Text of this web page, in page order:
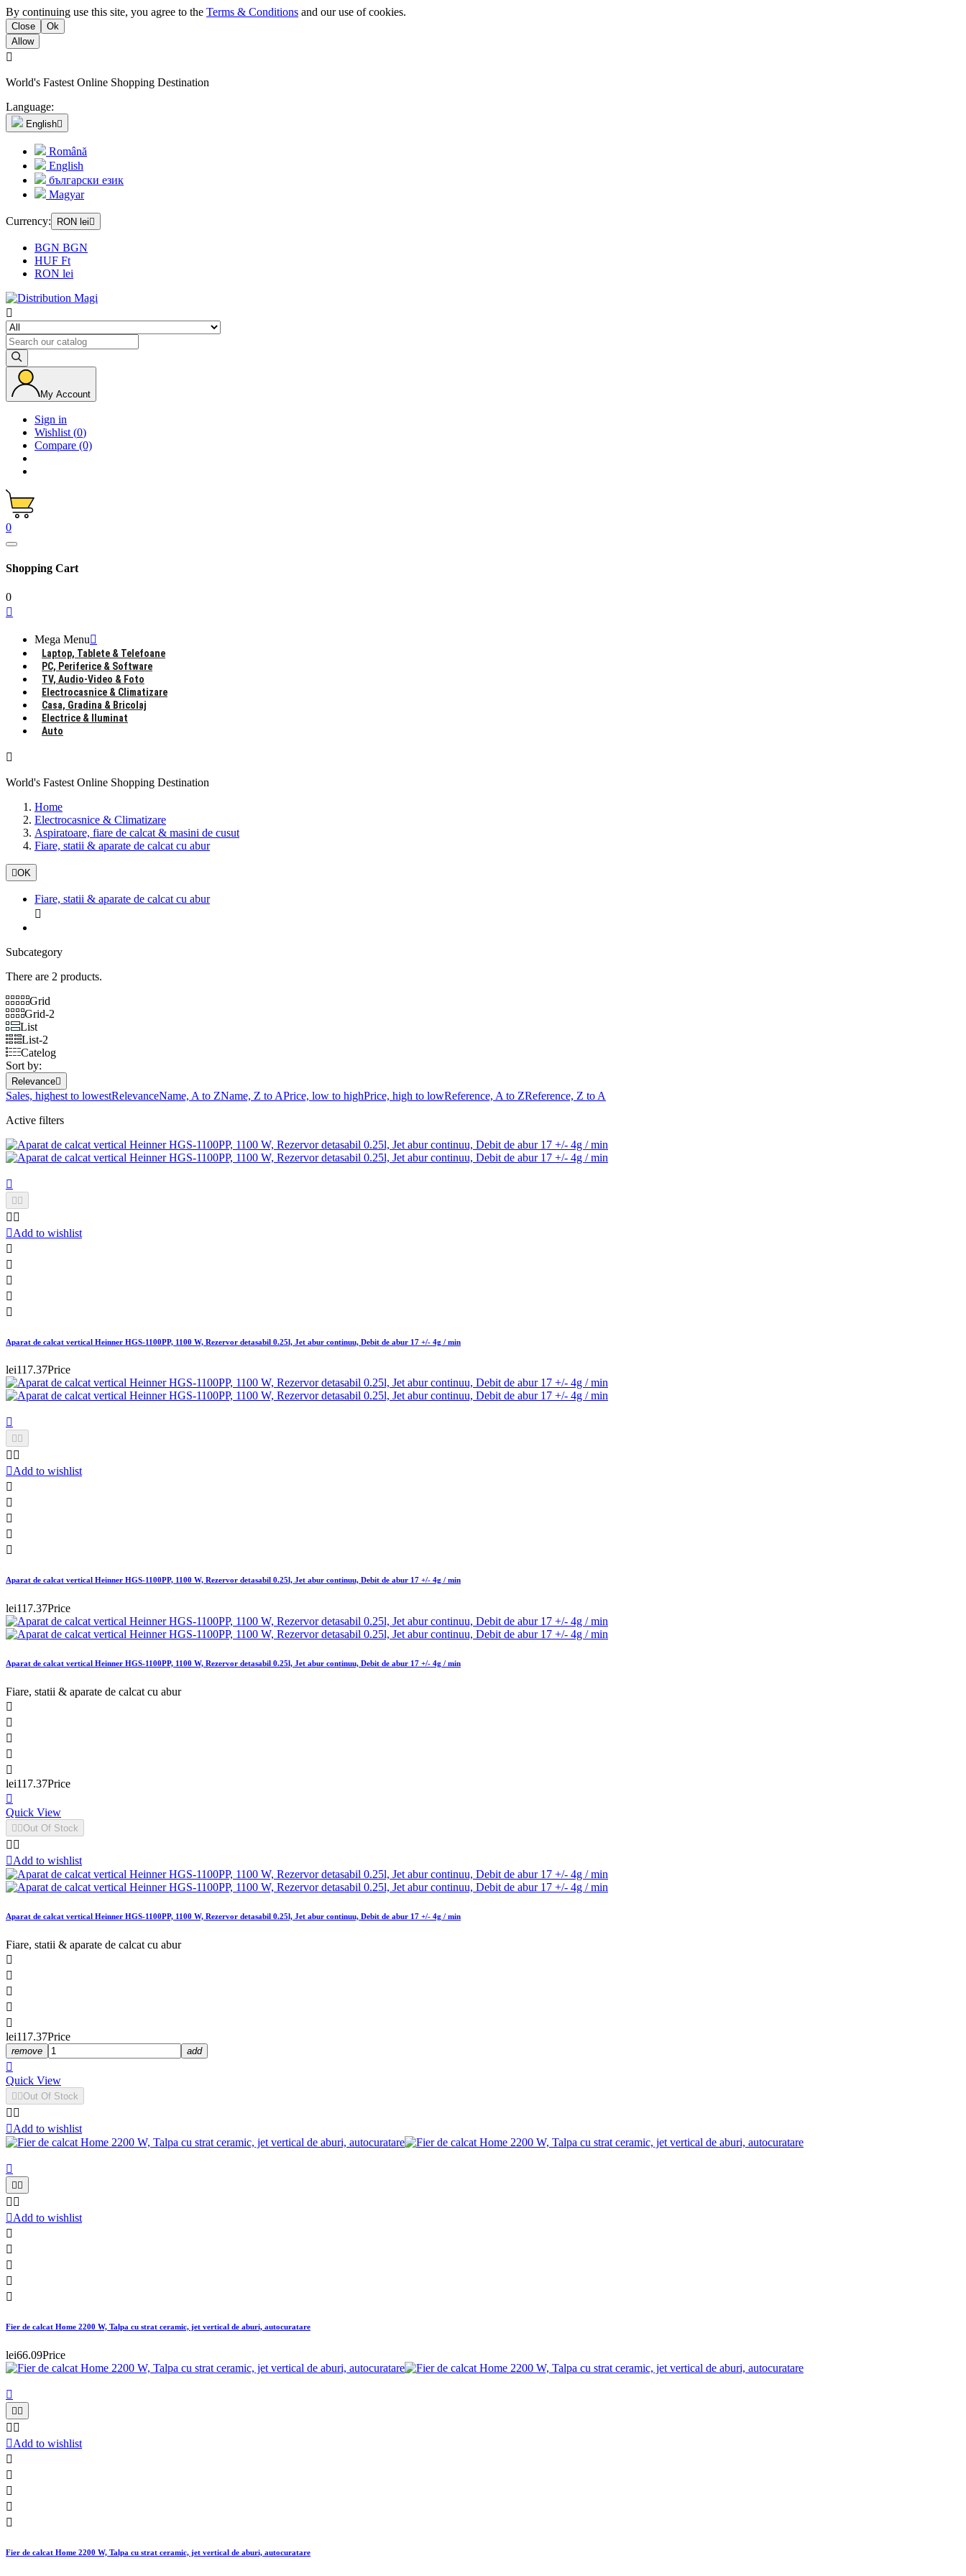
By continuing use this site, you agree to the Terms & Conditions and our use of cookies.
Close
Ok
Allow

World's Fastest Online Shopping Destination
Language:
English
Română
English
български език
Magyar
Currency: RON lei 
BGN BGN
HUF Ft
RON lei

My Account
Sign in
Wishlist (0)
Compare (0)
0
Shopping Cart
0

Mega Menu
Laptop, Tablete & Telefoane
PC, Periferice & Software
TV, Audio-Video & Foto
Electrocasnice & Climatizare
Casa, Gradina & Bricolaj
Electrice & Iluminat
Auto

World's Fastest Online Shopping Destination
Home
Electrocasnice & Climatizare
Aspiratoare, fiare de calcat & masini de cusut
Fiare, statii & aparate de calcat cu abur
OK
Fiare, statii & aparate de calcat cu abur

Subcategory
There are 2 products.
Grid
Grid-2
List
List-2
Catelog
Sort by:
Relevance
Sales, highest to lowestRelevanceName, A to ZName, Z to APrice, low to highPrice, high to lowReference, A to ZReference, Z to A
Active filters


 
Add to wishlist





Aparat de calcat vertical Heinner HGS-1100PP, 1100 W, Rezervor detasabil 0.25l, Jet abur continuu, Debit de abur 17 +/- 4g / min
lei117.37Price

 
 
Add to wishlist





Aparat de calcat vertical Heinner HGS-1100PP, 1100 W, Rezervor detasabil 0.25l, Jet abur continuu, Debit de abur 17 +/- 4g / min
lei117.37Price
Aparat de calcat vertical Heinner HGS-1100PP, 1100 W, Rezervor detasabil 0.25l, Jet abur continuu, Debit de abur 17 +/- 4g / min
Fiare, statii & aparate de calcat cu abur





lei117.37Price

Quick View
 Out Of Stock
 
Add to wishlist
Aparat de calcat vertical Heinner HGS-1100PP, 1100 W, Rezervor detasabil 0.25l, Jet abur continuu, Debit de abur 17 +/- 4g / min
Fiare, statii & aparate de calcat cu abur





lei117.37Price
remove add

Quick View
 Out Of Stock
 
Add to wishlist

 
 
Add to wishlist





Fier de calcat Home 2200 W, Talpa cu strat ceramic, jet vertical de aburi, autocuratare
lei66.09Price

 
 
Add to wishlist





Fier de calcat Home 2200 W, Talpa cu strat ceramic, jet vertical de aburi, autocuratare